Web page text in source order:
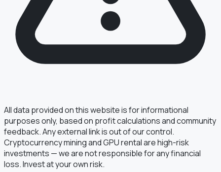
All data provided on this website is for informational
purposes only, based on profit calculations and community
feedback. Any external link is out of our control.
Cryptocurrency mining and GPU rental are high-risk
investments — we are not responsible for any financial
loss. Invest at your own risk.
§ FIELD REPORT
Something off?
Thirty seconds keeps the numbers honest.
EMAIL· optional, for follow-up